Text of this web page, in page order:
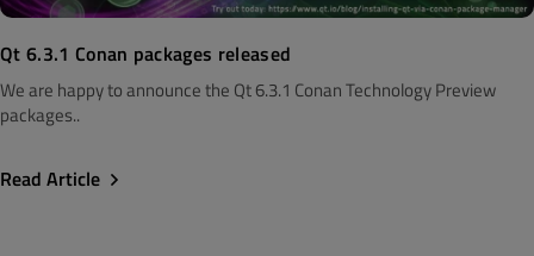
Qt 6.3.1 Conan packages released
We are happy to announce the Qt 6.3.1 Conan Technology Preview
packages..
Read Article